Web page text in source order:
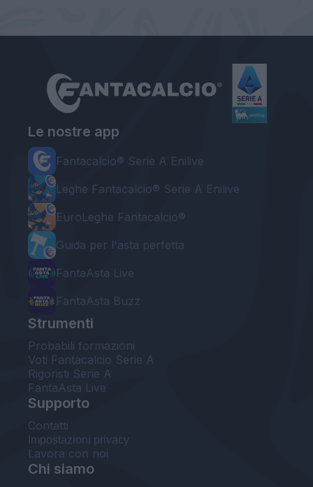
Le nostre app
Fantacalcio® Serie A Enilive
Leghe Fantacalcio® Serie A Enilive
EuroLeghe Fantacalcio®
Guida per l'asta perfetta
FantaAsta Live
FantaAsta Buzz
Strumenti
Probabili formazioni
Voti Fantacalcio Serie A
Rigoristi Serie A
FantaAsta Live
Supporto
Contatti
Impostazioni privacy
Lavora con noi
Chi siamo